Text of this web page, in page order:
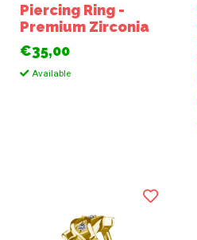
Piercing Ring -
Premium Zirconia
€35,00
Available